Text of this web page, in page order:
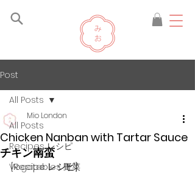
Post
All Posts
Recipes レシピ
Vegetables 野菜
All Posts
Chicken Nanban with Tartar Sauce
チキン南蛮
Mio London
[Recipe レシピ]